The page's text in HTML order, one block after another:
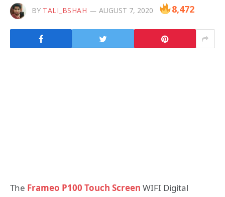
BY TALI_BSHAH AUGUST 7, 2020 8,472
The Frameo P100 Touch Screen WIFI Digital